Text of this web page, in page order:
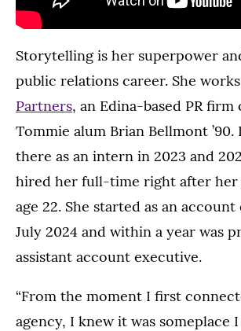
Storytelling is her superpower
public relations career. She
Partners, an Edina-based PR
Tommie alum Brian Bellmont ’90.
there as an intern in 2023 and
hired her full-time right after her
age 22. She started as an
July 2024 and within a year was
assistant account executive.
“From the moment I first
agency, I knew it was someplace